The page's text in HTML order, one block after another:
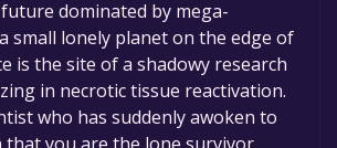
dominated by mega-
small lonely planet on the edge of
is the site of a shadowy research
in necrotic tissue reactivation.
who has suddenly awoken to